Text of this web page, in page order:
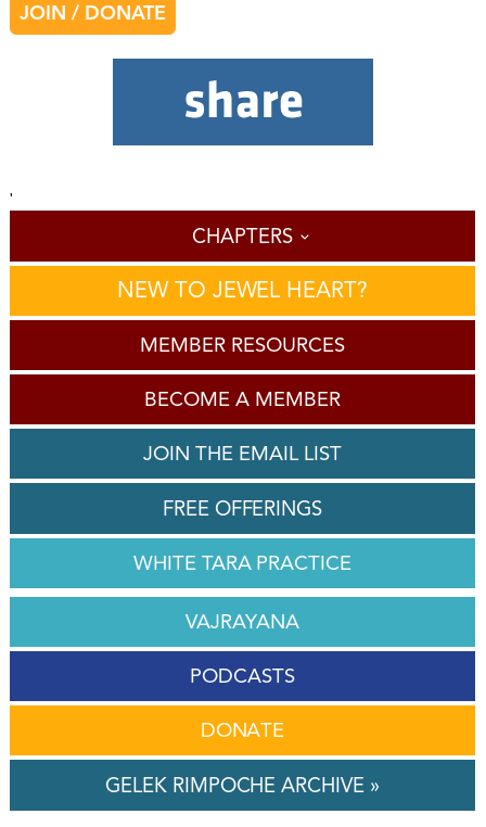
JOIN / DONATE
'
CHAPTERS
NEW TO JEWEL HEART?
MEMBER RESOURCES
BECOME A MEMBER
JOIN THE EMAIL LIST
FREE OFFERINGS
WHITE TARA PRACTICE
VAJRAYANA
PODCASTS
DONATE
GELEK RIMPOCHE ARCHIVE »